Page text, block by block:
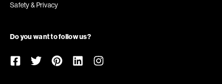
Safety & Privacy
Do you want to follow us?